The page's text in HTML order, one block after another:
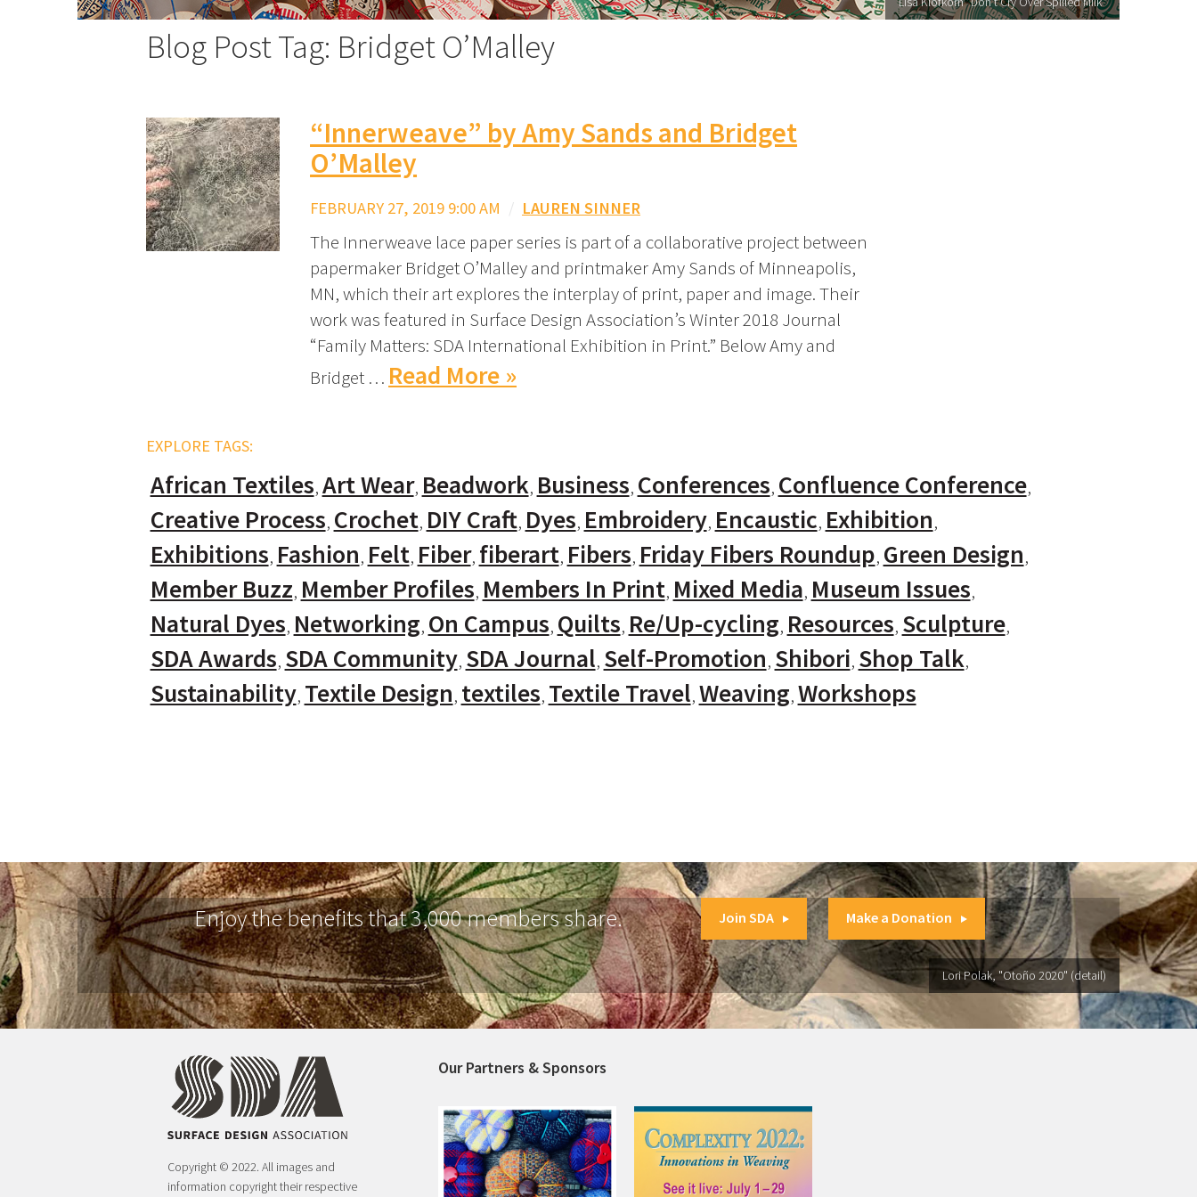
Blog Post Tag: Bridget O’Malley
“Innerweave” by Amy Sands and Bridget
O’Malley
FEBRUARY 27, 2019 9:00 AM / LAUREN SINNER
The Innerweave lace paper series is part of a collaborative project between
papermaker Bridget O’Malley and printmaker Amy Sands of Minneapolis,
MN, which their art explores the interplay of print, paper and image. Their
work was featured in Surface Design Association’s Winter 2018 Journal
“Family Matters: SDA International Exhibition in Print.” Below Amy and
Bridget … Read More »
EXPLORE TAGS:
African Textiles Art Wear Beadwork Business Conferences Confluence Conference
Creative Process Crochet DIY Craft Dyes Embroidery Encaustic Exhibition
Exhibitions Fashion Felt Fiber fiberart Fibers Friday Fibers Roundup Green Design
Member Buzz Member Profiles Members In Print Mixed Media Museum Issues
Natural Dyes Networking On Campus Quilts Re/Up-cycling Resources Sculpture
SDA Awards SDA Community SDA Journal Self-Promotion Shibori Shop Talk
Sustainability Textile Design textiles Textile Travel Weaving Workshops
Enjoy the benefits that 3,000 members share. Join SDA Make a Donation
Lori Polak, "Otoño 2020" (detail)
Copyright © 2022. All images and
information copyright their respective
Our Partners & Sponsors